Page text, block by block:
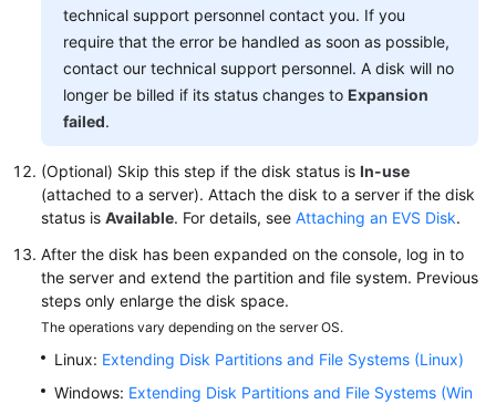
Papers
Endpoints
technical support personnel contact you. If you
require that the error be handled as soon as possible,
contact our technical support personnel. A disk will no
longer be billed if its status changes to Expansion
failed.
(Optional) Skip this step if the disk status is In-use
(attached to a server). Attach the disk to a server if the disk
status is Available. For details, see Attaching an EVS Disk.
After the disk has been expanded on the console, log in to
the server and extend the partition and file system. Previous
steps only enlarge the disk space.
The operations vary depending on the server OS.
Linux: Extending Disk Partitions and File Systems (Linux)
Windows: Extending Disk Partitions and File Systems (Win